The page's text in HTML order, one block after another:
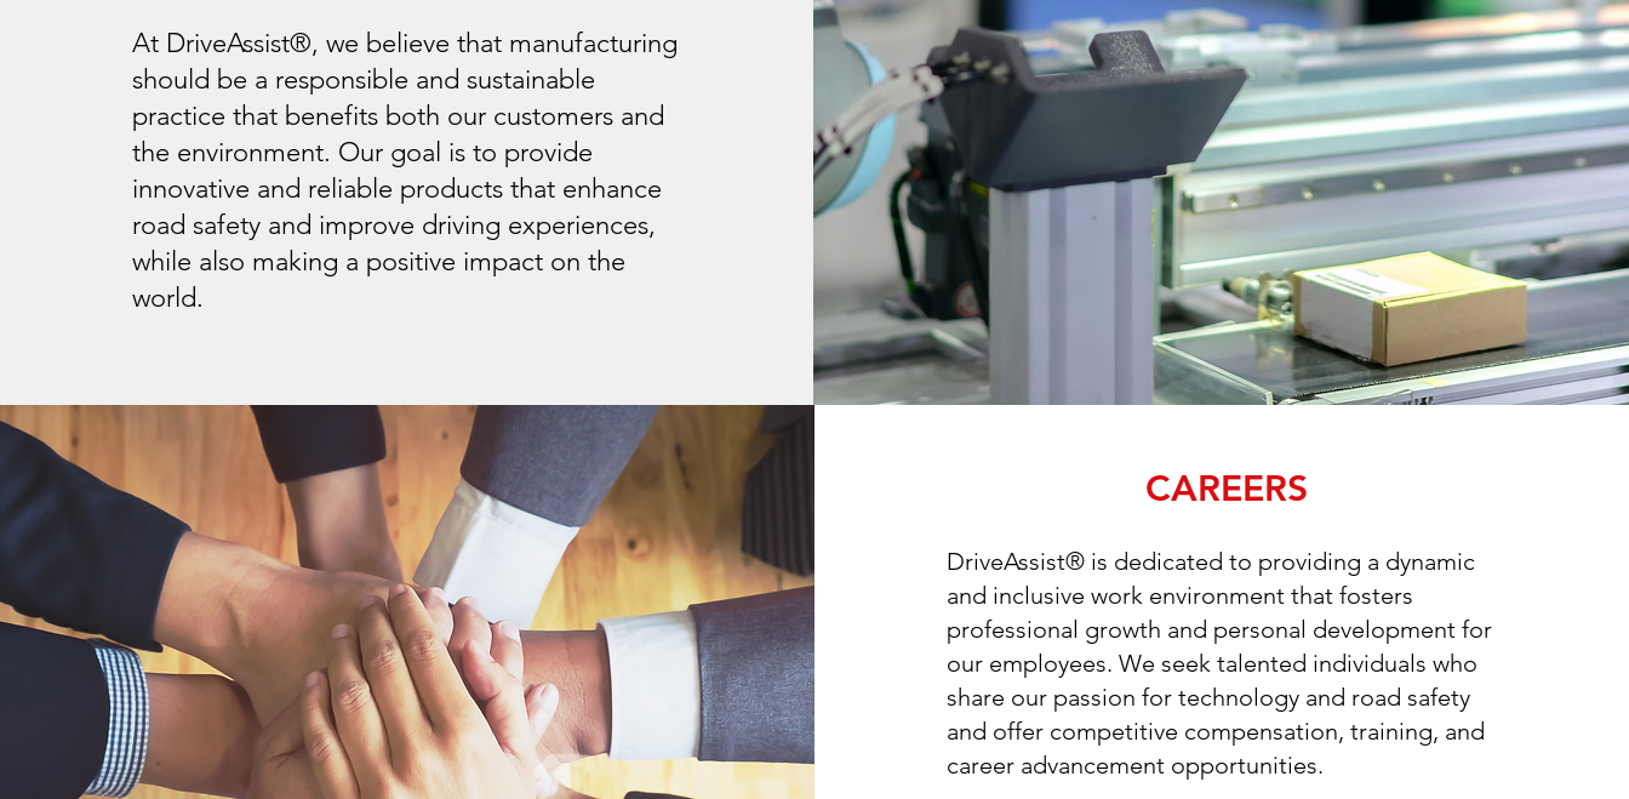
At DriveAssist®, we believe that manufacturing
should be a responsible and sustainable
practice that benefits both our customers and
the environment. Our goal is to provide
innovative and reliable products that enhance
road safety and improve driving experiences,
while also making a positive impact on the
world.
CAREERS
DriveAssist® is dedicated to providing a dynamic
and inclusive work environment that fosters
professional growth and personal development for
our employees. We seek talented individuals who
share our passion for technology and road safety
and offer competitive compensation, training, and
career advancement opportunities.